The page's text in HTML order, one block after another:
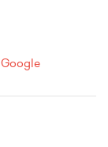
Google